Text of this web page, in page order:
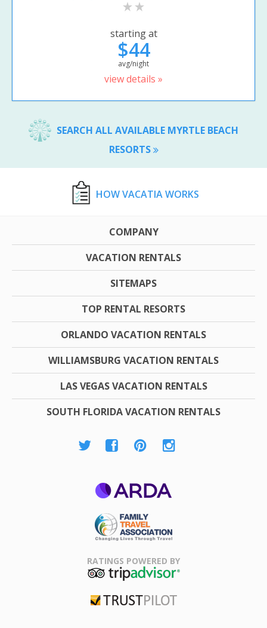
starting at
$44
avg/night
view details »
SEARCH ALL AVAILABLE MYRTLE BEACH
RESORTS
HOW VACATIA WORKS
COMPANY
VACATION RENTALS
SITEMAPS
TOP RENTAL RESORTS
ORLANDO VACATION RENTALS
WILLIAMSBURG VACATION RENTALS
LAS VEGAS VACATION RENTALS
SOUTH FLORIDA VACATION RENTALS
Association
RATINGS POWERED BY